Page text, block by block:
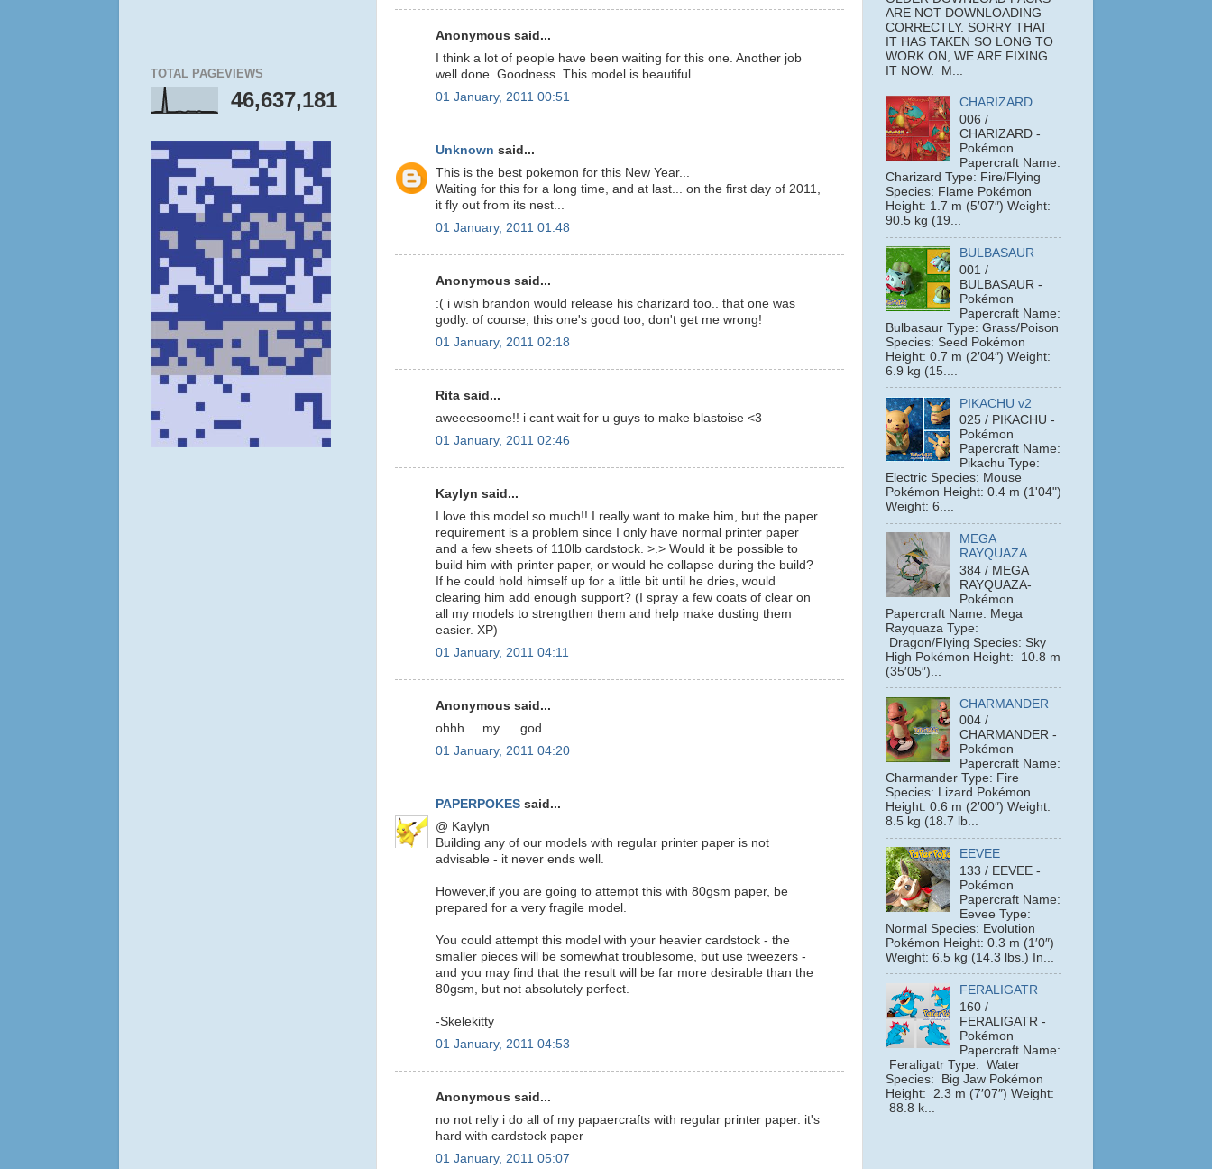
Anonymous said...
I think a lot of people have been waiting for this one. Another job
well done. Goodness. This model is beautiful.
01 January, 2011 00:51
Unknown said...
This is the best pokemon for this New Year...
Waiting for this for a long time, and at last... on the first day of 2011,
it fly out from its nest...
01 January, 2011 01:48
Anonymous said...
:( i wish brandon would release his charizard too.. that one was
godly. of course, this one's good too, don't get me wrong!
01 January, 2011 02:18
Rita said...
aweeesoome!! i cant wait for u guys to make blastoise <3
01 January, 2011 02:46
Kaylyn said...
I love this model so much!! I really want to make him, but the paper
requirement is a problem since I only have normal printer paper
and a few sheets of 110lb cardstock. >.> Would it be possible to
build him with printer paper, or would he collapse during the build?
If he could hold himself up for a little bit until he dries, would
clearing him add enough support? (I spray a few coats of clear on
all my models to strengthen them and help make dusting them
easier. XP)
01 January, 2011 04:11
Anonymous said...
ohhh.... my..... god....
01 January, 2011 04:20
PAPERPOKES said...
@ Kaylyn
Building any of our models with regular printer paper is not
advisable - it never ends well.
However,if you are going to attempt this with 80gsm paper, be
prepared for a very fragile model.
You could attempt this model with your heavier cardstock - the
smaller pieces will be somewhat troublesome, but use tweezers -
and you may find that the result will be far more desirable than the
80gsm, but not absolutely perfect.
-Skelekitty
01 January, 2011 04:53
Anonymous said...
no not relly i do all of my papaercrafts with regular printer paper. it's
hard with cardstock paper
01 January, 2011 05:07
TOTAL PAGEVIEWS
46,637,181
ARE NOT DOWNLOADING
CORRECTLY. SORRY THAT
IT HAS TAKEN SO LONG TO
WORK ON, WE ARE FIXING
IT NOW. M...
CHARIZARD
006 /
CHARIZARD -
Pokémon
Papercraft Name:
Charizard Type: Fire/Flying
Species: Flame Pokémon
Height: 1.7 m (5′07″) Weight:
90.5 kg (19...
BULBASAUR
001 /
BULBASAUR -
Pokémon
Papercraft Name:
Bulbasaur Type: Grass/Poison
Species: Seed Pokémon
Height: 0.7 m (2′04″) Weight:
6.9 kg (15....
PIKACHU v2
025 / PIKACHU -
Pokémon
Papercraft Name:
Pikachu Type:
Electric Species: Mouse
Pokémon Height: 0.4 m (1'04")
Weight: 6....
MEGA
RAYQUAZA
384 / MEGA
RAYQUAZA-
Pokémon
Papercraft Name: Mega
Rayquaza Type:
Dragon/Flying Species: Sky
High Pokémon Height: 10.8 m
(35′05″)...
CHARMANDER
004 /
CHARMANDER -
Pokémon
Papercraft Name:
Charmander Type: Fire
Species: Lizard Pokémon
Height: 0.6 m (2′00″) Weight:
8.5 kg (18.7 lb...
EEVEE
133 / EEVEE -
Pokémon
Papercraft Name:
Eevee Type:
Normal Species: Evolution
Pokémon Height: 0.3 m (1′0″)
Weight: 6.5 kg (14.3 lbs.) In...
FERALIGATR
160 /
FERALIGATR -
Pokémon
Papercraft Name:
Feraligatr Type: Water
Species: Big Jaw Pokémon
Height: 2.3 m (7′07″) Weight:
88.8 k...